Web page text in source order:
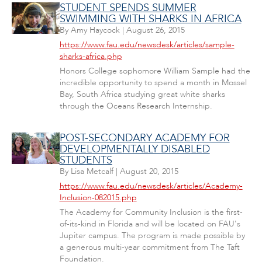
STUDENT SPENDS SUMMER
SWIMMING WITH SHARKS IN AFRICA
By Amy Haycock| August 26, 2015
https://www.fau.edu/newsdesk/articles/sample-
sharks-africa.php
Honors College sophomore William Sample had the
incredible opportunity to spend a month in Mossel
Bay, South Africa studying great white sharks
through the Oceans Research Internship.
POST-SECONDARY ACADEMY FOR
DEVELOPMENTALLY DISABLED
STUDENTS
By Lisa Metcalf| August 20, 2015
https://www.fau.edu/newsdesk/articles/Academy-
Inclusion-082015.php
The Academy for Community Inclusion is the first-
of-its-kind in Florida and will be located on FAU's
Jupiter campus. The program is made possible by
a generous multi-year commitment from The Taft
Foundation.